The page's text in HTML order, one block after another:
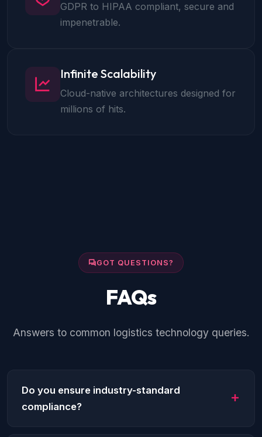
GDPR to HIPAA compliant, secure and
impenetrable.
Infinite Scalability
Cloud-native architectures designed for
millions of hits.
GOT QUESTIONS?
FAQs
Answers to common logistics technology queries.
Do you ensure industry-standard
compliance?